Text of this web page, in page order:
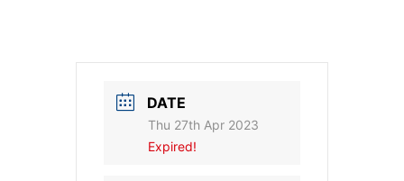
DATE
Thu 27th Apr 2023
Expired!